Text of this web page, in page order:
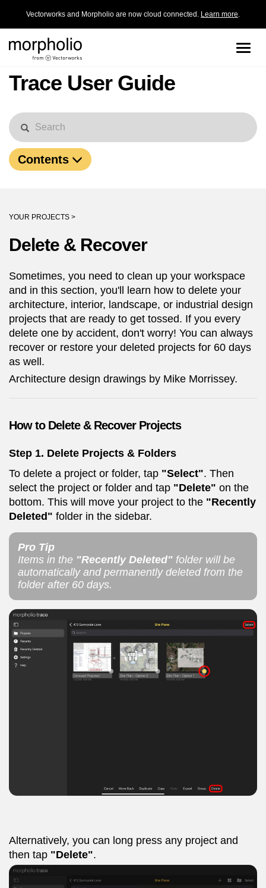
Vectorworks and Morpholio are now cloud connected. Learn more.
Toggle
Trace User Guide
Contents
YOUR PROJECTS >
Delete & Recover
Sometimes, you need to clean up your workspace
and in this section, you'll learn how to delete your
architecture, interior, landscape, or industrial design
projects that are ready to get tossed. If you every
delete one by accident, don't worry! You can always
recover or restore your deleted projects for 60 days
as well.
Architecture design drawings by Mike Morrissey.
How to Delete & Recover Projects
Step 1. Delete Projects & Folders
To delete a project or folder, tap "Select". Then
select the project or folder and tap "Delete" on the
bottom. This will move your project to the "Recently
Deleted" folder in the sidebar.
Pro Tip
Items in the "Recently Deleted" folder will be
automatically and permanently deleted from the
folder after 60 days.
Alternatively, you can long press any project and
then tap "Delete".